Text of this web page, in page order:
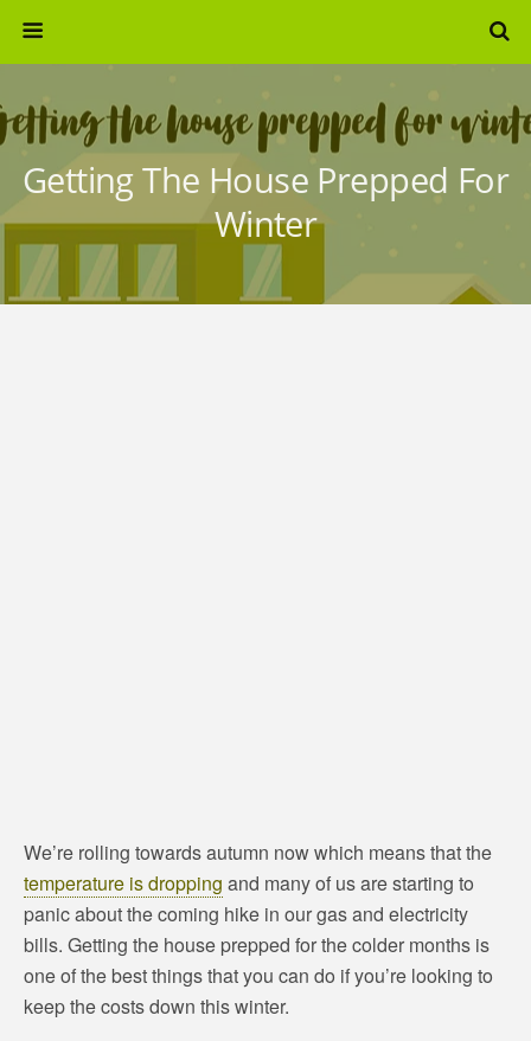
Getting The House Prepped For
Winter
We’re rolling towards autumn now which means that the
temperature is dropping and many of us are starting to
panic about the coming hike in our gas and electricity
bills. Getting the house prepped for the colder months is
one of the best things that you can do if you’re looking to
keep the costs down this winter.